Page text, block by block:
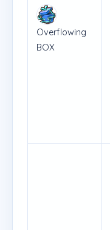
Overflowing
BOX